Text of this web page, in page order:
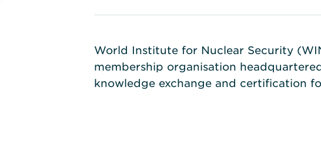
World Institute for Nuclear Security
membership organisation
knowledge exchange and certification